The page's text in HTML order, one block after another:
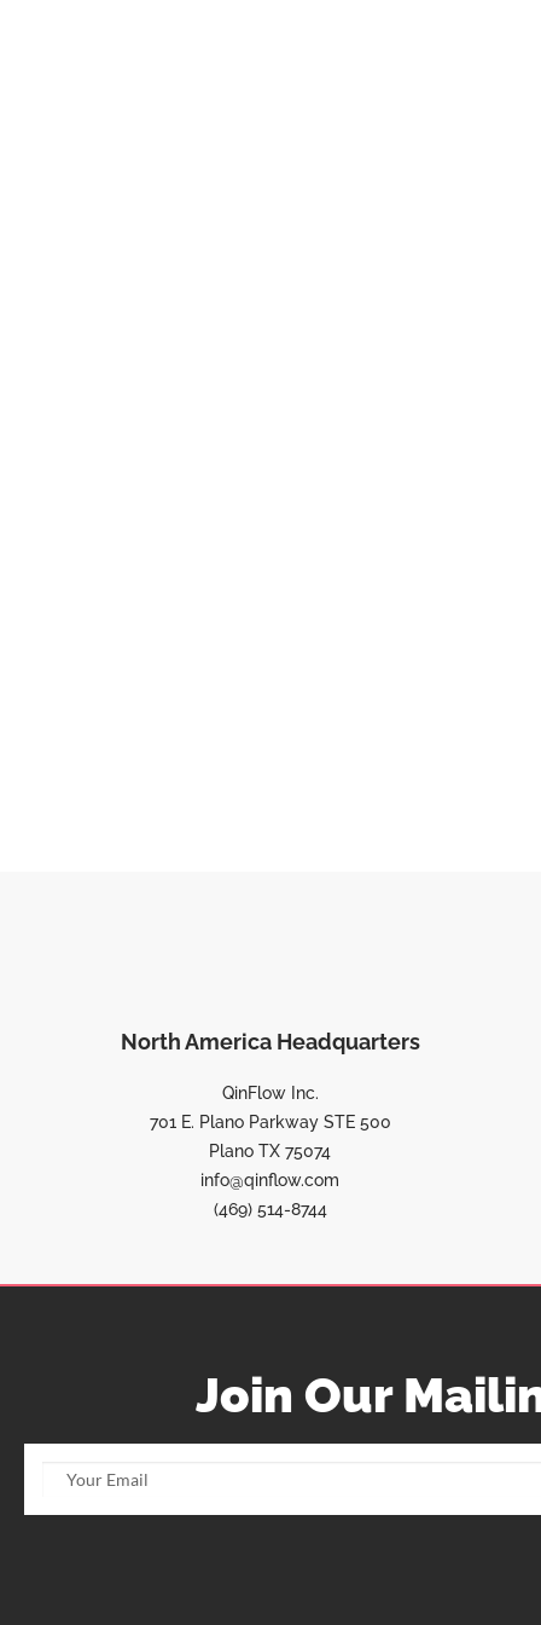
North America Headquarters
QinFlow Inc.
701 E. Plano Parkway STE 500
Plano TX 75074
info@qinflow.com
(469) 514-8744
Join Our